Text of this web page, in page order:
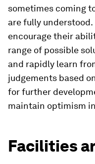
sometimes coming
are fully
encourage their
range of possible
and rapidly learn
judgements based
for further
maintain optimism
Facilities